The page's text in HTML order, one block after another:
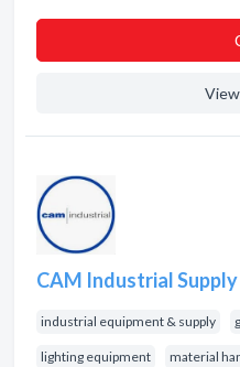
CAM Industrial Supply
industrial equipment & supply
lighting equipment material